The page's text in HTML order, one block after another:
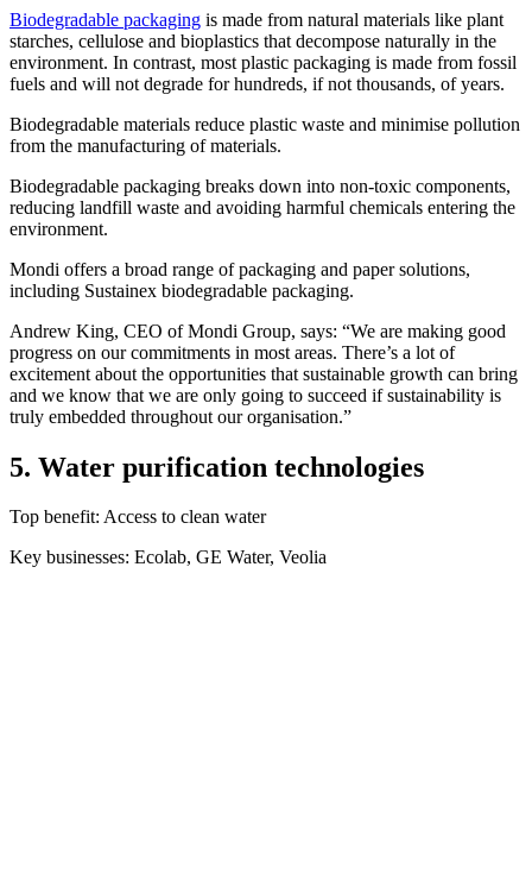
Biodegradable packaging is made from natural materials like plant
starches, cellulose and bioplastics that decompose naturally in the
environment. In contrast, most plastic packaging is made from fossil
fuels and will not degrade for hundreds, if not thousands, of years.
Biodegradable materials reduce plastic waste and minimise pollution
from the manufacturing of materials.
Biodegradable packaging breaks down into non-toxic components,
reducing landfill waste and avoiding harmful chemicals entering the
environment.
Mondi offers a broad range of packaging and paper solutions,
including Sustainex biodegradable packaging.
Andrew King, CEO of Mondi Group, says: “We are making good
progress on our commitments in most areas. There’s a lot of
excitement about the opportunities that sustainable growth can bring
and we know that we are only going to succeed if sustainability is
truly embedded throughout our organisation.”
5. Water purification technologies
Top benefit: Access to clean water
Key businesses: Ecolab, GE Water, Veolia